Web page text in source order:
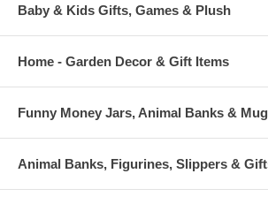
Baby & Kids Gifts, Games & Plush
Home - Garden Decor & Gift Items
Funny Money Jars, Animal Banks &
Animal Banks, Figurines, Slippers &